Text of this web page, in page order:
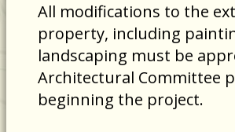
All modifications to the
property, including
landscaping must be
Architectural Committee
beginning the project.